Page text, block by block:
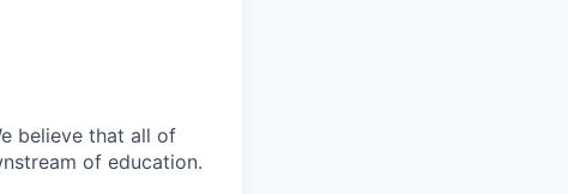
believe that all of
of education.